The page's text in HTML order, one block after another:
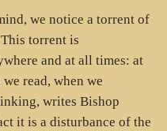
we notice a torrent of
torrent is
and at all times: at
read, when we
writes Bishop
it is a disturbance of the